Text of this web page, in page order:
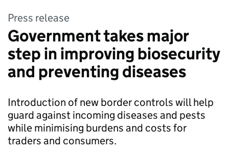
Press release
Government takes major
step in improving biosecurity
and preventing diseases
Introduction of new border controls will help
guard against incoming diseases and pests
while minimising burdens and costs for
traders and consumers.